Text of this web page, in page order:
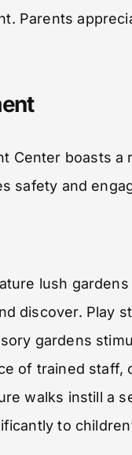
Parents
Center boasts
safety and
lush
discover. Play
gardens
of trained
walks instill a
to